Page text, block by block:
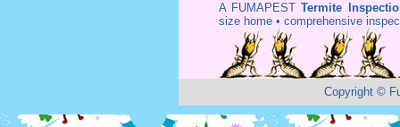
A FUMAPEST Termite
size home • comprehensive
Copyright ©